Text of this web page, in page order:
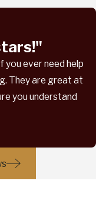
you ever need help
They are great at
you understand